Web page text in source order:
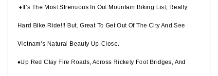
♦It’s The Most Strenuous In Out Mountain Biking List, Really
Hard Bike Ride!!! But, Great To Get Out Of The City And See
Vietnam’s Natural Beauty Up-Close.
♦Up Red Clay Fire Roads, Across Rickety Foot Bridges, And